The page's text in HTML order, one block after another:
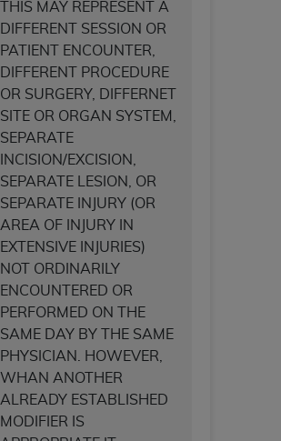
THIS MAY REPRESENT A
DIFFERENT SESSION OR
PATIENT ENCOUNTER,
DIFFERENT PROCEDURE
OR SURGERY, DIFFERNET
SITE OR ORGAN SYSTEM,
SEPARATE
INCISION/EXCISION,
SEPARATE LESION, OR
SEPARATE INJURY (OR
AREA OF INJURY IN
EXTENSIVE INJURIES)
NOT ORDINARILY
ENCOUNTERED OR
PERFORMED ON THE
SAME DAY BY THE SAME
PHYSICIAN. HOWEVER,
WHAN ANOTHER
ALREADY ESTABLISHED
MODIFIER IS